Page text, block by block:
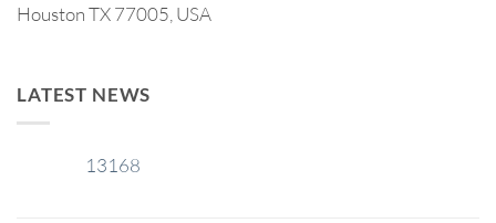
Houston TX 77005, USA
LATEST NEWS
13168